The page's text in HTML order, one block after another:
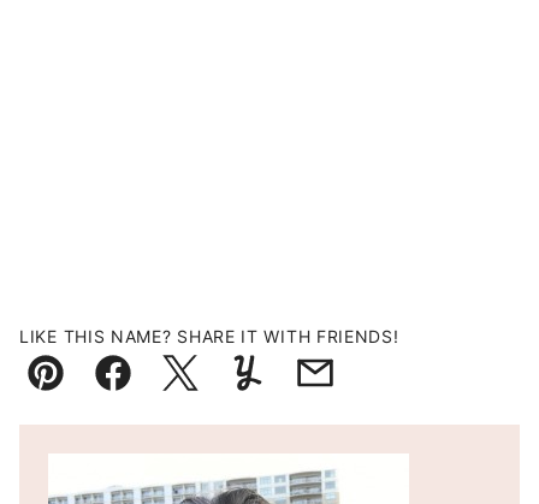
LIKE THIS NAME? SHARE IT WITH FRIENDS!
Pin FacebookTweetYummlyEmail